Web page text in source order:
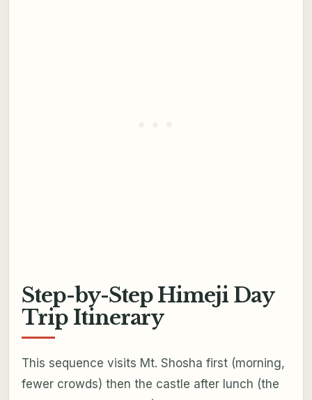
Step-by-Step Himeji Day
Trip Itinerary
This sequence visits Mt. Shosha first (morning,
fewer crowds) then the castle after lunch (the